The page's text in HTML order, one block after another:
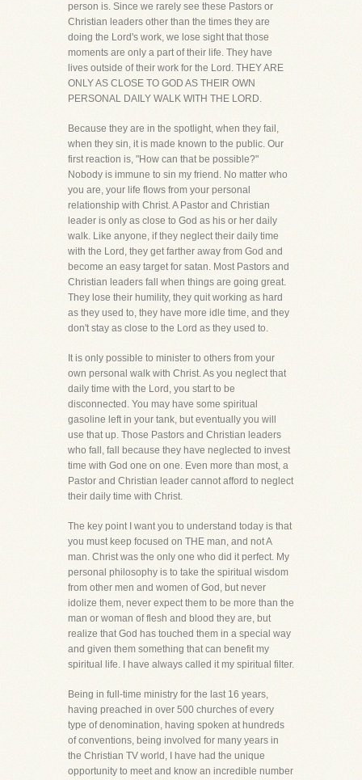
person is. Since we rarely see these Pastors or
Christian leaders other than the times they are
doing the Lord's work, we lose sight that those
moments are only a part of their life. They have
lives outside of their work for the Lord. THEY ARE
ONLY AS CLOSE TO GOD AS THEIR OWN
PERSONAL DAILY WALK WITH THE LORD.
Because they are in the spotlight, when they fail,
when they sin, it is made known to the public. Our
first reaction is, "How can that be possible?"
Nobody is immune to sin my friend. No matter who
you are, your life flows from your personal
relationship with Christ. A Pastor and Christian
leader is only as close to God as his or her daily
walk. Like anyone, if they neglect their daily time
with the Lord, they get farther away from God and
become an easy target for satan. Most Pastors and
Christian leaders fall when things are going great.
They lose their humility, they quit working as hard
as they used to, they have more idle time, and they
don't stay as close to the Lord as they used to.
It is only possible to minister to others from your
own personal walk with Christ. As you neglect that
daily time with the Lord, you start to be
disconnected. You may have some spiritual
gasoline left in your tank, but eventually you will
use that up. Those Pastors and Christian leaders
who fall, fall because they have neglected to invest
time with God one on one. Even more than most, a
Pastor and Christian leader cannot afford to neglect
their daily time with Christ.
The key point I want you to understand today is that
you must keep focused on THE man, and not A
man. Christ was the only one who did it perfect. My
personal philosophy is to take the spiritual wisdom
from other men and women of God, but never
idolize them, never expect them to be more than the
man or woman of flesh and blood they are, but
realize that God has touched them in a special way
and given them something that can benefit my
spiritual life. I have always called it my spiritual filter.
Being in full-time ministry for the last 16 years,
having preached in over 500 churches of every
type of denomination, having spoken at hundreds
of conventions, being involved for many years in
the Christian TV world, I have had the unique
opportunity to meet and know an incredible number